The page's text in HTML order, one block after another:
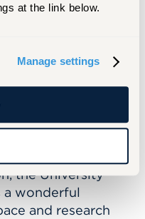
at the link below.
Manage settings
is a
and professor,
at the University
As a research
the University
a wonderful
and research